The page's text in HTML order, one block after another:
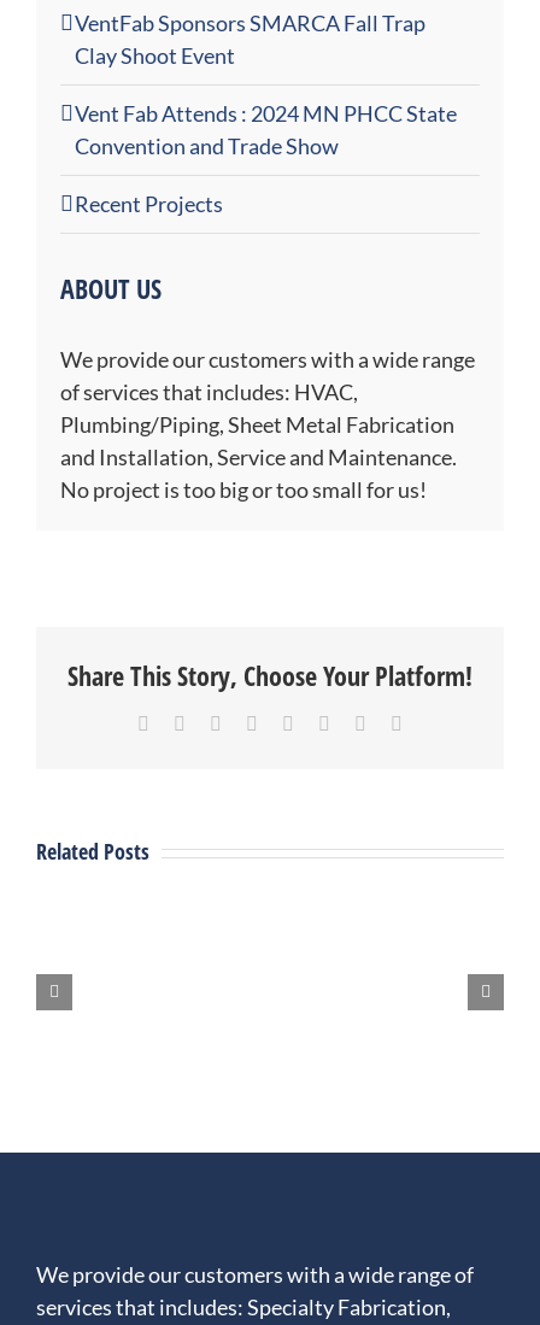
VentFab Sponsors SMARCA Fall Trap
Clay Shoot Event
Vent Fab Attends : 2024 MN PHCC State
Convention and Trade Show
Recent Projects
ABOUT US
We provide our customers with a wide range
of services that includes: HVAC,
Plumbing/Piping, Sheet Metal Fabrication
and Installation, Service and Maintenance.
No project is too big or too small for us!
Share This Story, Choose Your Platform!
Facebook Reddit LinkedIn
TumblrPinterest
Related Posts
and
Recent
We provide our customers with a wide range of
services that includes: Specialty Fabrication,